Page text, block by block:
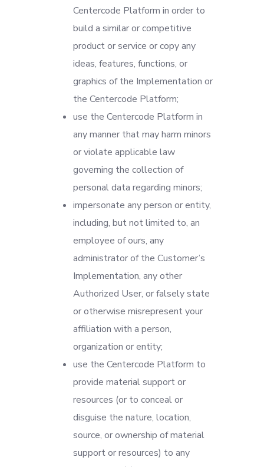
Centercode Platform in order to
build a similar or competitive
product or service or copy any
ideas, features, functions, or
graphics of the Implementation or
the Centercode Platform;
use the Centercode Platform in
any manner that may harm minors
or violate applicable law
governing the collection of
personal data regarding minors;
impersonate any person or entity,
including, but not limited to, an
employee of ours, any
administrator of the Customer’s
Implementation, any other
Authorized User, or falsely state
or otherwise misrepresent your
affiliation with a person,
organization or entity;
use the Centercode Platform to
provide material support or
resources (or to conceal or
disguise the nature, location,
source, or ownership of material
support or resources) to any